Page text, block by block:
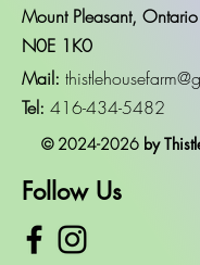
Mount Pleasant, Ontario
N0E 1K0
Mail:
Tel: 416-434-5482
© 2024-2026 by
Follow Us